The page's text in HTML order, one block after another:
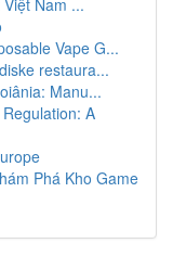
Nam ...
Vape G...
restaura...
Manu...
A
Phá Kho Game